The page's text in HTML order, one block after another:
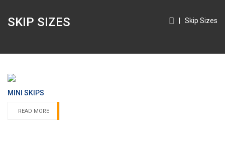
SKIP SIZES Skip Sizes
MINI SKIPS
READ MORE